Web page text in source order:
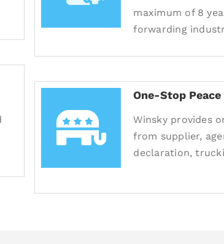
maximum of 8
forwarding
One-Stop
Winsky provides
from supplier,
declaration,